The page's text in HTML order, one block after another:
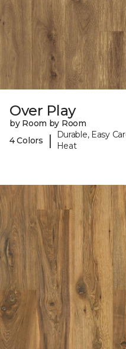
Over Play
by Room by Room
4 Colors
|
Durable, Easy
Heat